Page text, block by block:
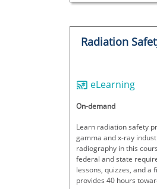
Radiation
eLearning
On-demand
Learn radiation safety
gamma and x-ray
radiography in this
federal and state
lessons, quizzes, and a
provides 40 hours